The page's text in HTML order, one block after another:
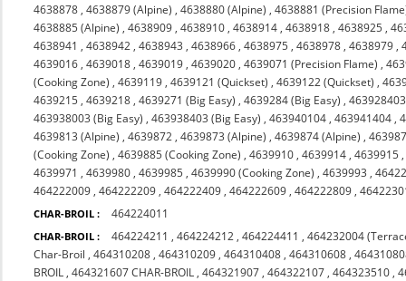
4638878 ,4638879 (Alpine) ,4638880 (Alpine) ,4638881 (Precision
4638885 (Alpine) ,4638909 ,4638910 ,4638914 ,4638918 ,4638925 ,
4638941 ,4638942 ,4638943 ,4638966 ,4638975 ,4638978 ,4638979 ,
4639016 ,4639018 ,4639019 ,4639020 ,4639071 (Precision Flame) ,
(Cooking Zone) ,4639119 ,4639121 (Quickset) ,4639122 (Quickset) ,
4639215 ,4639218 ,4639271 (Big Easy) ,4639284 (Big Easy) ,
463938003 (Big Easy) ,463938403 (Big Easy) ,463940104 ,463941404 ,
4639813 (Alpine) ,4639872 ,4639873 (Alpine) ,4639874 (Alpine) ,
(Cooking Zone) ,4639885 (Cooking Zone) ,4639910 ,4639914 ,4639915
4639971 ,4639980 ,4639985 ,4639990 (Cooking Zone) ,4639993 ,
464222009 ,464222209 ,464222409 ,464222609 ,464222809 ,
CHAR-BROIL : 464224011
CHAR-BROIL : 464224211 ,464224212 ,464224411 ,464232004
Char-Broil ,464310208 ,464310209 ,464310408 ,464310608 ,
BROIL ,464321607 CHAR-BROIL ,464321907 ,464322107 ,464323510 ,